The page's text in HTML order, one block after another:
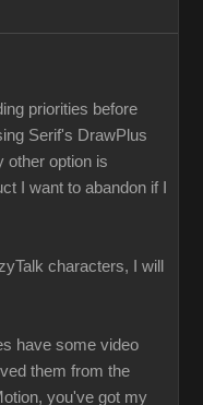
priorities before
Serif's DrawPlus
other option is
I want to abandon if I
characters, I will
have some video
them from the
you've got my